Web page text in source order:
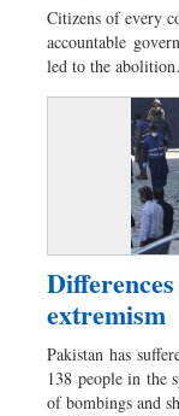
Citizens of every
accountable
led to the
extremism
Pakistan has
138 people in the
of bombings and